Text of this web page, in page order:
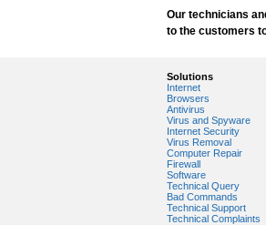
Tech
Tech support
Tech support
Tech support
Tech support
Tech support
Tech support
Types of
Wireless
Network
Network
Our technicians
to the customers
Solutions
Internet
Browsers
Antivirus
Virus and Spyware
Internet Security
Virus Removal
Computer Repair
Firewall
Software
Technical Query
Bad Commands
Technical Support
Technical Complaints